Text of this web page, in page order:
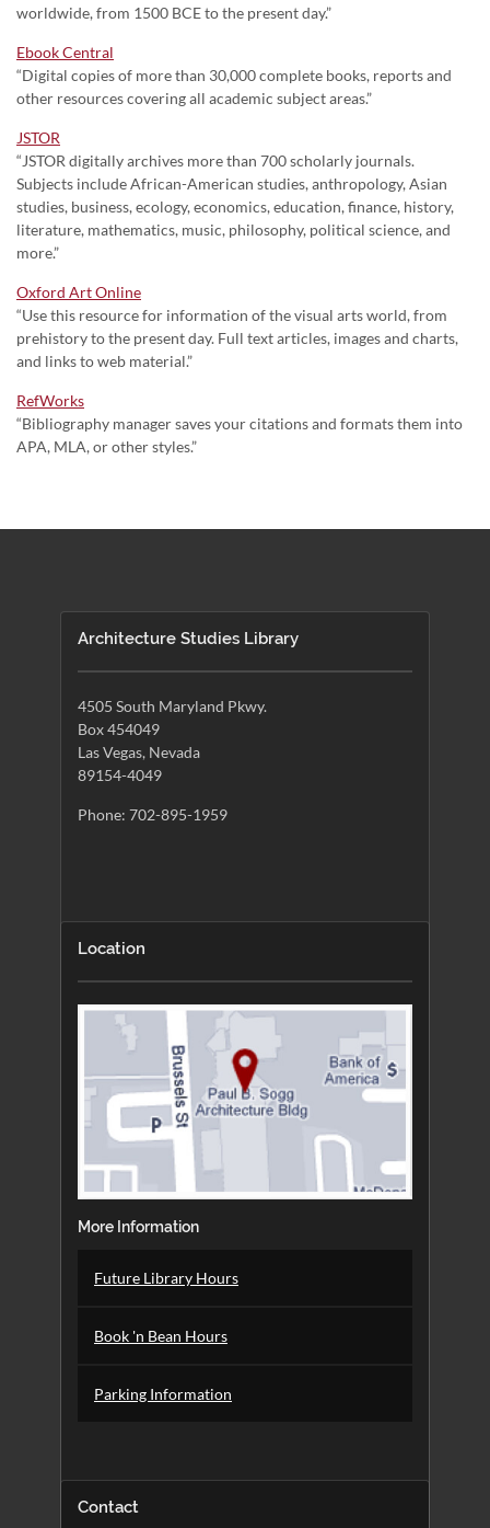
worldwide, from 1500 BCE to the present day.”
Ebook Central
“Digital copies of more than 30,000 complete books, reports and
other resources covering all academic subject areas.”
JSTOR
“JSTOR digitally archives more than 700 scholarly journals.
Subjects include African-American studies, anthropology, Asian
studies, business, ecology, economics, education, finance, history,
literature, mathematics, music, philosophy, political science, and
more.”
Oxford Art Online
“Use this resource for information of the visual arts world, from
prehistory to the present day. Full text articles, images and charts,
and links to web material.”
RefWorks
“Bibliography manager saves your citations and formats them into
APA, MLA, or other styles.”
Architecture Studies Library
4505 South Maryland Pkwy.
Box 454049
Las Vegas, Nevada
89154-4049
Phone: 702-895-1959
Location
More Information
Future Library Hours
Book 'n Bean Hours
Parking Information
Contact